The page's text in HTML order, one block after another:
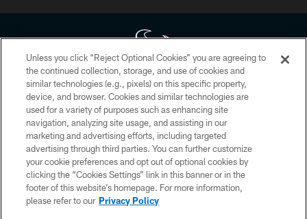
Copyright © 2026 Houston Texans. All rights reserved. No portion of
HoustonTexans.com may be duplicated, redistributed or manipulated in any
form. By accessing any information beyond this page, you agree to abide by
the HoustonTexans.com Privacy Policy, Code of Conduct, and Terms and
Conditions.
PRIVACY POLICY
ACCESSIBILITY
CONTACT US
Unless you click “Reject Optional Cookies” you are agreeing to
the continued collection, storage, and use of cookies and
similar technologies (e.g., pixels) on this specific property,
device, and browser. Cookies and similar technologies are
used for a variety of purposes such as enhancing site
navigation, analyzing site usage, and assisting in our
marketing and advertising efforts, including targeted
advertising through third parties. You can further customize
your cookie preferences and opt out of optional cookies by
clicking the “Cookies Settings” link in this banner or in the
footer of this website’s homepage. For more information,
please refer to our Privacy Policy